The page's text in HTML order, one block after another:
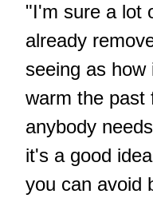
"I'm sure a lot
already
seeing as
warm the past
anybody
it's a good
you can avoid